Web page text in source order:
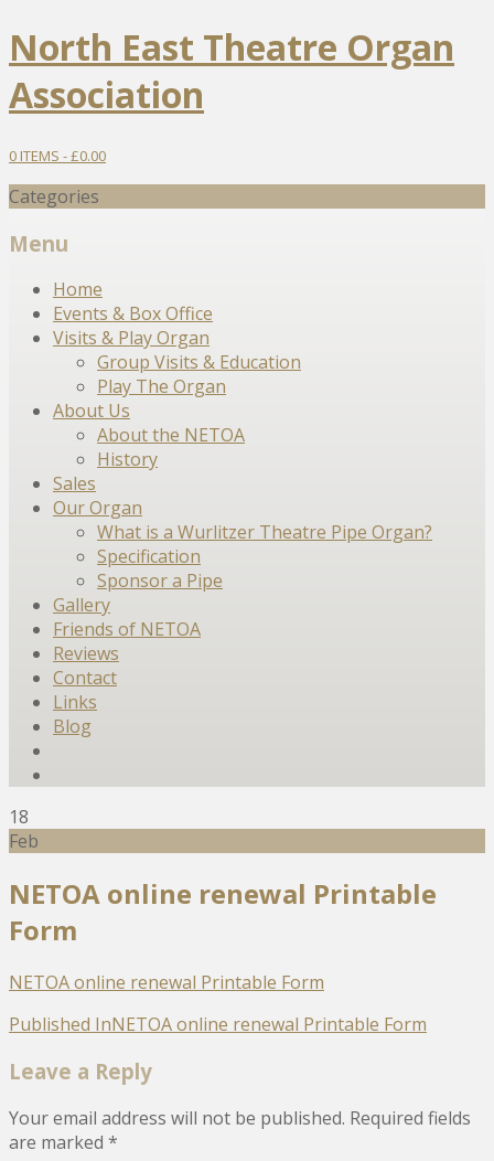
North East Theatre Organ
Association
0 ITEMS -£0.00
Categories
Menu
Skip
content
Home
Events & Box Office
Visits & Play Organ
Group Visits & Education
Play The Organ
About Us
About the NETOA
History
Sales
Our Organ
What is a Wurlitzer Theatre Pipe Organ?
Specification
Sponsor a Pipe
Gallery
Friends of NETOA
Reviews
Contact
Links
Blog
18
Feb
NETOA online renewal Printable
Form
NETOA online renewal Printable Form
Post
navigation
Published InNETOA online renewal Printable Form
Leave a Reply
Your email address will not be published. Required fields
are marked *